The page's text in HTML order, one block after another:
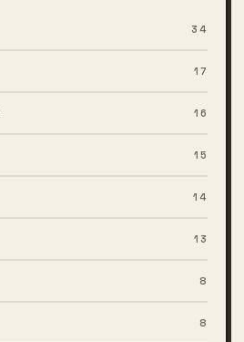
34
17
16
15
14
13
8
8